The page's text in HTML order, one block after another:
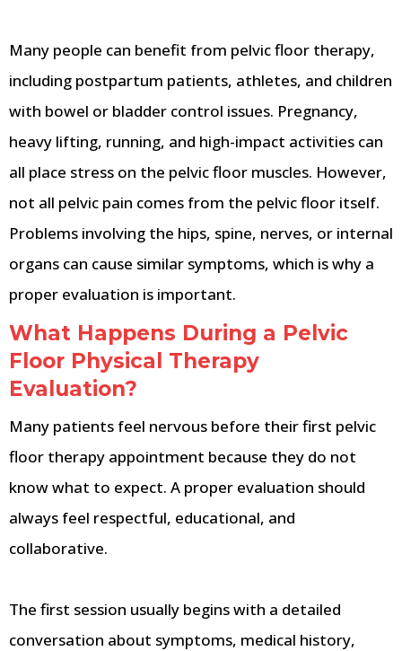
Many people can benefit from pelvic floor therapy,
including postpartum patients, athletes, and children
with bowel or bladder control issues. Pregnancy,
heavy lifting, running, and high-impact activities can
all place stress on the pelvic floor muscles. However,
not all pelvic pain comes from the pelvic floor itself.
Problems involving the hips, spine, nerves, or internal
organs can cause similar symptoms, which is why a
proper evaluation is important.
What Happens During a Pelvic
Floor Physical Therapy
Evaluation?
Many patients feel nervous before their first pelvic
floor therapy appointment because they do not
know what to expect. A proper evaluation should
always feel respectful, educational, and
collaborative.
The first session usually begins with a detailed
conversation about symptoms, medical history,